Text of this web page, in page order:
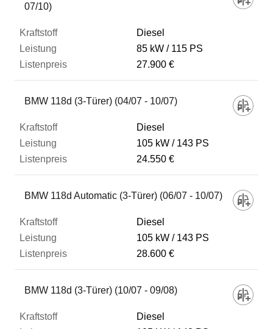
07/10)
Diesel
85 kW
115 PS
27.900 €
BMW 118d (3-Türer) (04/07 - 10/07)
Diesel
105 kW
143 PS
24.550 €
BMW 118d Automatic (3-Türer) (06/07 - 10/07)
Diesel
105 kW
143 PS
28.600 €
BMW 118d (3-Türer) (10/07 - 09/08)
Diesel